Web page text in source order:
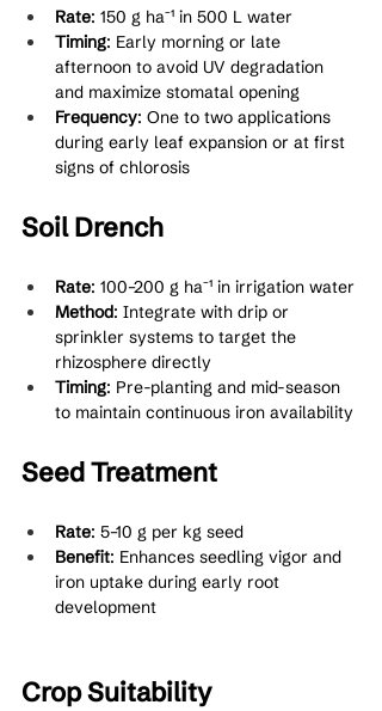
Rate: 150 g ha⁻¹ in 500 L water
Timing: Early morning or late
afternoon to avoid UV degradation
and maximize stomatal opening
Frequency: One to two applications
during early leaf expansion or at first
signs of chlorosis
Soil Drench
Rate: 100–200 g ha⁻¹ in irrigation water
Method: Integrate with drip or
sprinkler systems to target the
rhizosphere directly
Timing: Pre-planting and mid-season
to maintain continuous iron availability
Seed Treatment
Rate: 5–10 g per kg seed
Benefit: Enhances seedling vigor and
iron uptake during early root
development
Crop Suitability